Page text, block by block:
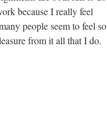
because I really feel
people seem to feel so
from it all that I do.